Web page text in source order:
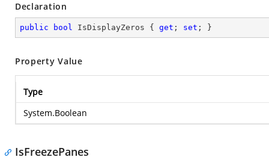
Declaration
public bool IsDisplayZeros { get ; set ; }
Property Value
Type
System.Boolean
IsFreezePanes